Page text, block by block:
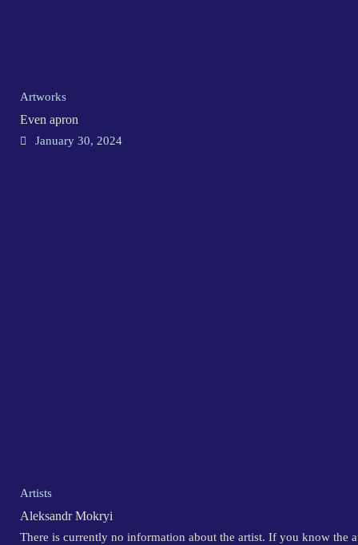
Artworks
Even apron
January 30, 2024
Artists
Aleksandr Mokryi
There is currently no information about the artist. If you know the